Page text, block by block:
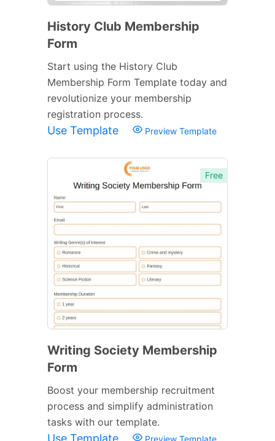
History Club Membership
Form
Start using the History Club
Membership Form Template today and
revolutionize your membership
registration process.
Use Template Preview Template
Free
Writing Society Membership
Form
Boost your membership recruitment
process and simplify administration
tasks with our template.
Use Template Preview Template